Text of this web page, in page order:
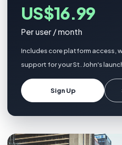
US$16.99
Per user / month
Includes core platform access,
support for your St. John's
Sign Up